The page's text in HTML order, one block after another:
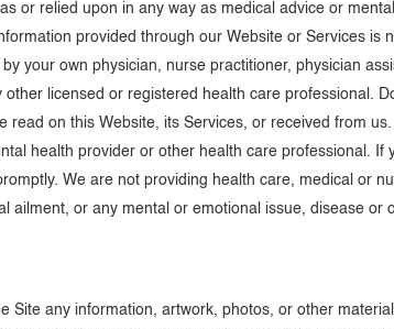
or relied upon in any way as medical advice or
provided through our Website or Services is
your own physician, nurse practitioner, physician
licensed or registered health care professional.
on this Website, its Services, or received from
health provider or other health care professional.
We are not providing health care, medical or
ailment, or any mental or emotional issue, disease or
Site any information, artwork, photos, or other